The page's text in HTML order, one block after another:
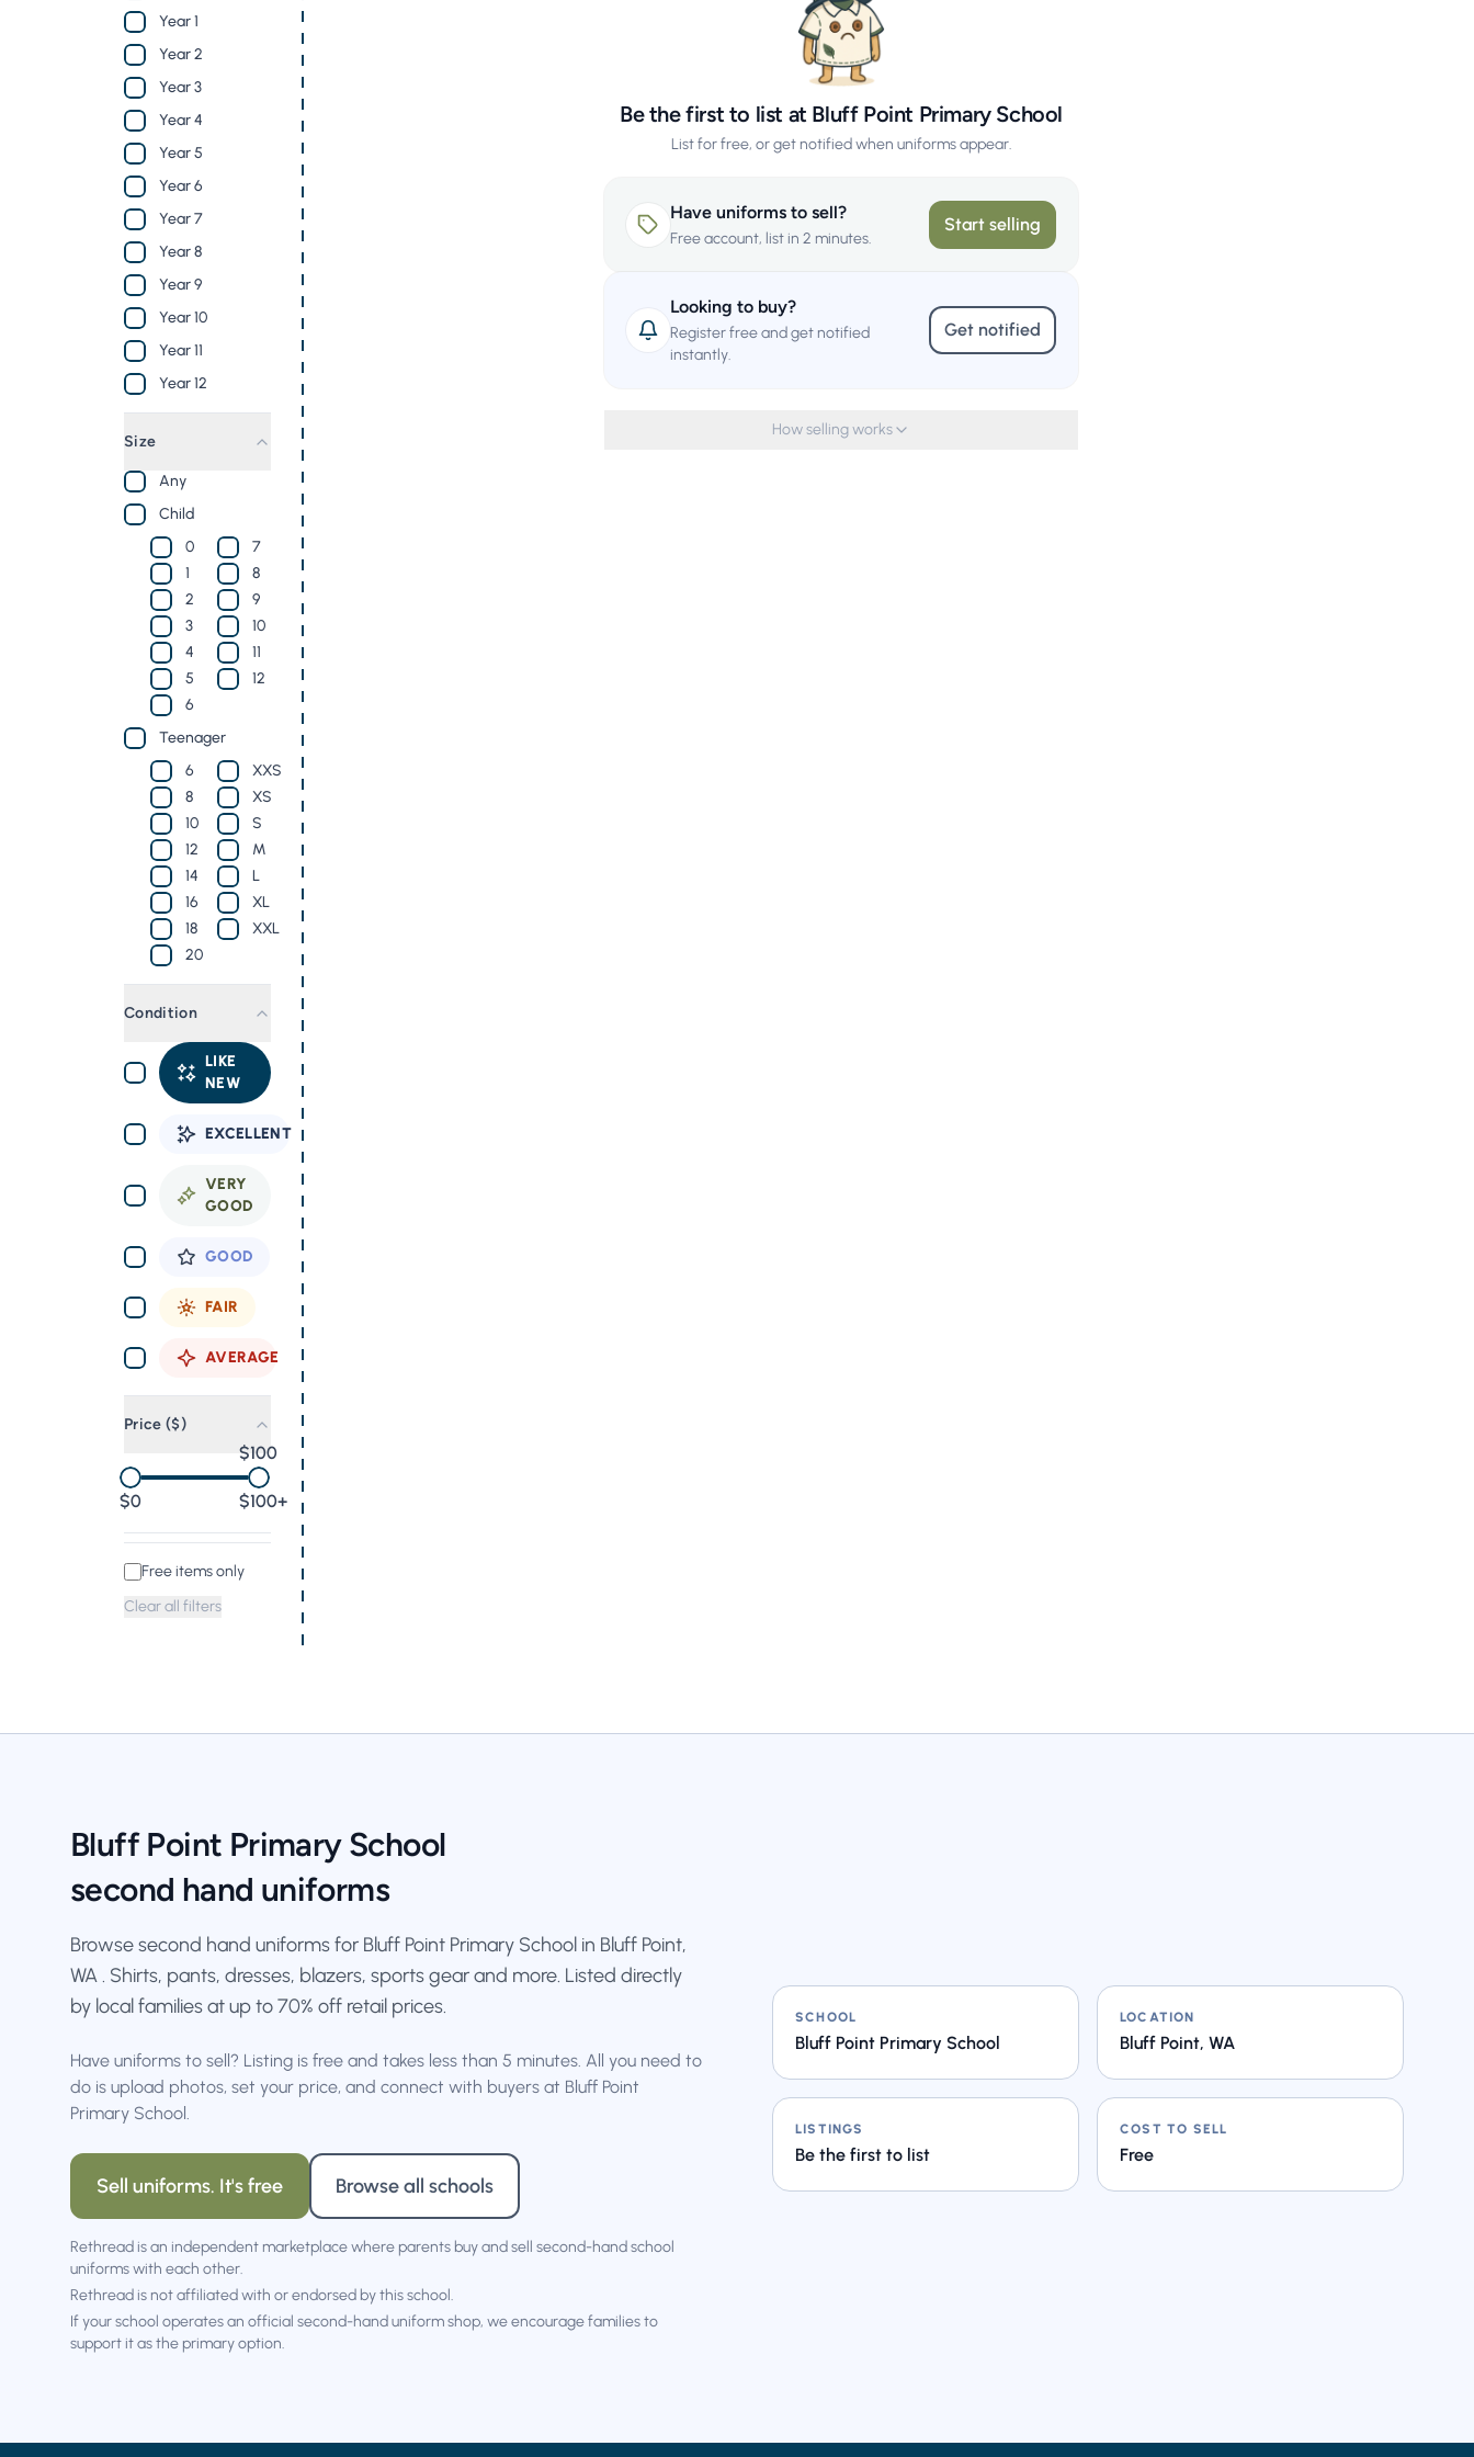
Year 1
Year 2
Year 3
Year 4
Year 5
Year 6
Year 7
Year 8
Year 9
Year 10
Year 11
Year 12
Size
Any
Child
0
1
2
3
4
5
6
7
8
9
10
11
12
Teenager
6
8
10
12
14
16
18
20
XXS
XS
S
M
L
XL
XXL
Condition
LIKE
NEW
EXCELLENT
VERY
GOOD
GOOD
FAIR
AVERAGE
Price ($)
0
100
$100+
Free items only
Clear all filters
Be the first to list at Bluff Point Primary School
List for free, or get notified when uniforms appear.
Have uniforms to sell?
Free account, list in 2 minutes.
Start selling
Looking to buy?
Register free and get notified
instantly.
Get notified
How selling works
Bluff Point Primary School
second hand uniforms
Browse second hand uniforms for Bluff Point Primary School in Bluff Point,
WA . Shirts, pants, dresses, blazers, sports gear and more. Listed directly
by local families at up to 70% off retail prices.
Have uniforms to sell? Listing is free and takes less than 5 minutes. All you need to
do is upload photos, set your price, and connect with buyers at Bluff Point
Primary School.
Sell uniforms. It's free Browse all schools
Rethread is an independent marketplace where parents buy and sell second-hand school
uniforms with each other.
Rethread is not affiliated with or endorsed by this school.
If your school operates an official second-hand uniform shop, we encourage families to
support it as the primary option.
SCHOOL
Bluff Point Primary School
LOCATION
Bluff Point, WA
LISTINGS
Be the first to list
COST TO SELL
Free